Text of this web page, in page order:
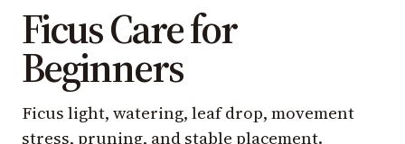
Ficus Care for
Beginners
Ficus light, watering, leaf drop, movement
stress, pruning, and stable placement.